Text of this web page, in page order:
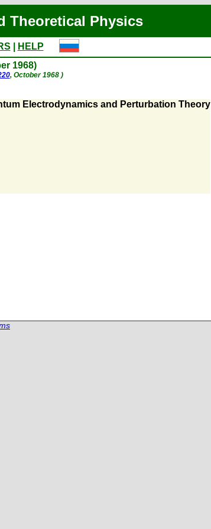
Theoretical Physics
HELP
1968)
, October 1968 )
Electrodynamics and Perturbation Theory